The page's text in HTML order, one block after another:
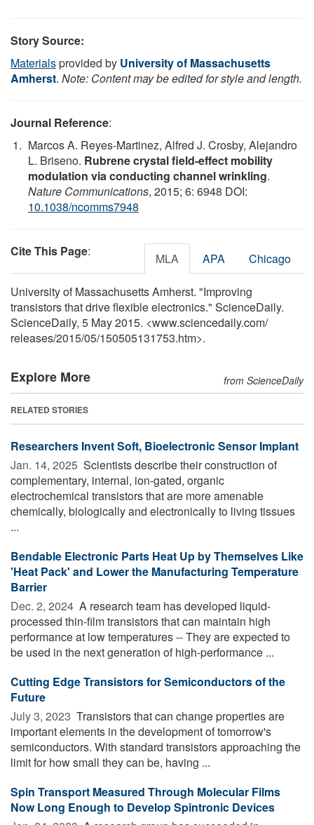
Story Source:
Materialsprovided by University of Massachusetts
Amherst. Note: Content may be edited for style and length.
Journal Reference:
Marcos A. Reyes-Martinez, Alfred J. Crosby, Alejandro
L. Briseno. Rubrene crystal field-effect mobility
modulation via conducting channel wrinkling.
Nature Communications, 2015; 6: 6948 DOI:
10.1038/ncomms7948
Cite This Page: MLA APA Chicago
University of Massachusetts Amherst. "Improving
transistors that drive flexible electronics." ScienceDaily.
ScienceDaily, 5 May 2015. <www.sciencedaily.com/
releases/2015/05/150505131753.htm>.
Explore More from ScienceDaily
RELATED STORIES
Researchers Invent Soft, Bioelectronic Sensor Implant
Jan. 14, 2025  Scientists describe their construction of
complementary, internal, ion-gated, organic
electrochemical transistors that are more amenable
chemically, biologically and electronically to living tissues
...
Bendable Electronic Parts Heat Up by Themselves Like
'Heat Pack' and Lower the Manufacturing Temperature
Barrier
Dec. 2, 2024  A research team has developed liquid-
processed thin-film transistors that can maintain high
performance at low temperatures -- They are expected to
be used in the next generation of high-performance ...
Cutting Edge Transistors for Semiconductors of the
Future
July 3, 2023  Transistors that can change properties are
important elements in the development of tomorrow's
semiconductors. With standard transistors approaching the
limit for how small they can be, having ...
Spin Transport Measured Through Molecular Films
Now Long Enough to Develop Spintronic Devices